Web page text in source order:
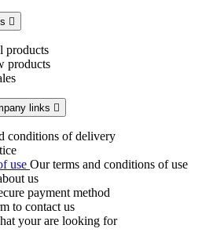

products
products
links 
conditions of delivery
use Our terms and conditions of use
us
payment method
to contact us
your are looking for